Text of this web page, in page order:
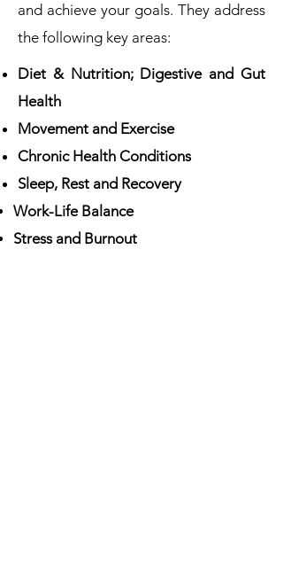
and achieve your goals. They address
the following key areas:
Diet & Nutrition; Digestive and Gut
Health
Movement and Exercise
Chronic Health Conditions
Sleep, Rest and Recovery
Work-Life Balance
Stress and Burnout